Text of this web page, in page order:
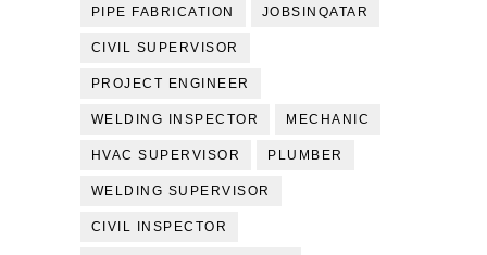
PIPE FABRICATION JOBSINQATAR
CIVIL SUPERVISOR
PROJECT ENGINEER
WELDING INSPECTOR MECHANIC
HVAC SUPERVISOR PLUMBER
WELDING SUPERVISOR
CIVIL INSPECTOR